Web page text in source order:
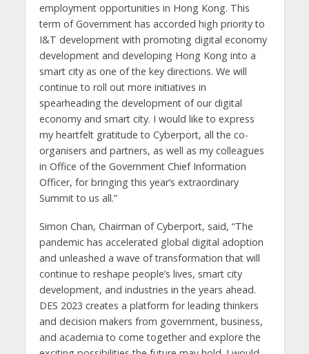
employment opportunities in Hong Kong. This
term of Government has accorded high priority to
I&T development with promoting digital economy
development and developing Hong Kong into a
smart city as one of the key directions. We will
continue to roll out more initiatives in
spearheading the development of our digital
economy and smart city. I would like to express
my heartfelt gratitude to Cyberport, all the co-
organisers and partners, as well as my colleagues
in Office of the Government Chief Information
Officer, for bringing this year’s extraordinary
Summit to us all.”
Simon Chan, Chairman of Cyberport, said, “The
pandemic has accelerated global digital adoption
and unleashed a wave of transformation that will
continue to reshape people’s lives, smart city
development, and industries in the years ahead.
DES 2023 creates a platform for leading thinkers
and decision makers from government, business,
and academia to come together and explore the